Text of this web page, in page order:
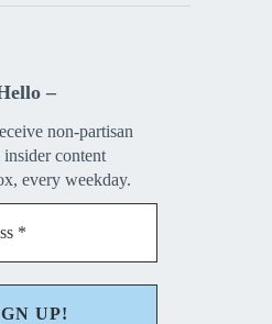
–
non-partisan
content
every weekday.